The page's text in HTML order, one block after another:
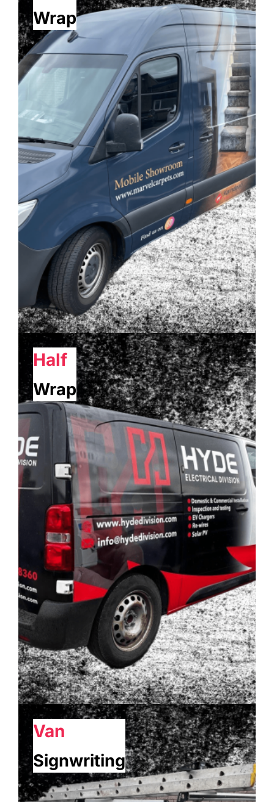
Wrap
Half
Wrap
Van
Signwriting